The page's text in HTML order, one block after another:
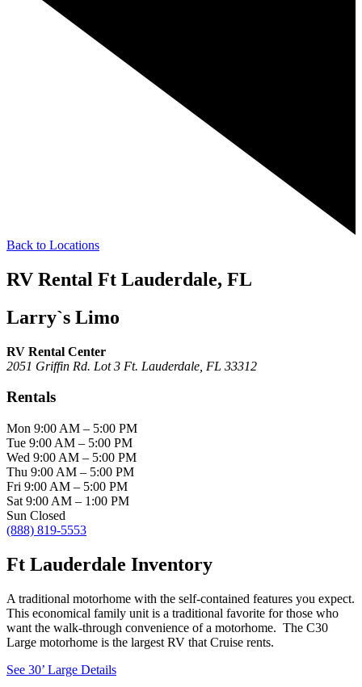
Back to Locations
RV Rental Ft Lauderdale, FL
Larry`s Limo
RV Rental Center
2051 Griffin Rd. Lot 3 Ft. Lauderdale, FL 33312
Rentals
Mon 9:00 AM – 5:00 PM
Tue 9:00 AM – 5:00 PM
Wed 9:00 AM – 5:00 PM
Thu 9:00 AM – 5:00 PM
Fri 9:00 AM – 5:00 PM
Sat 9:00 AM – 1:00 PM
Sun Closed
(888) 819-5553
Ft Lauderdale Inventory
A traditional motorhome with the self-contained features you expect.
This economical family unit is a traditional favorite for those who
want the walk-through convenience of a motorhome. The C30
Large motorhome is the largest RV that Cruise rents.
See 30’ Large Details